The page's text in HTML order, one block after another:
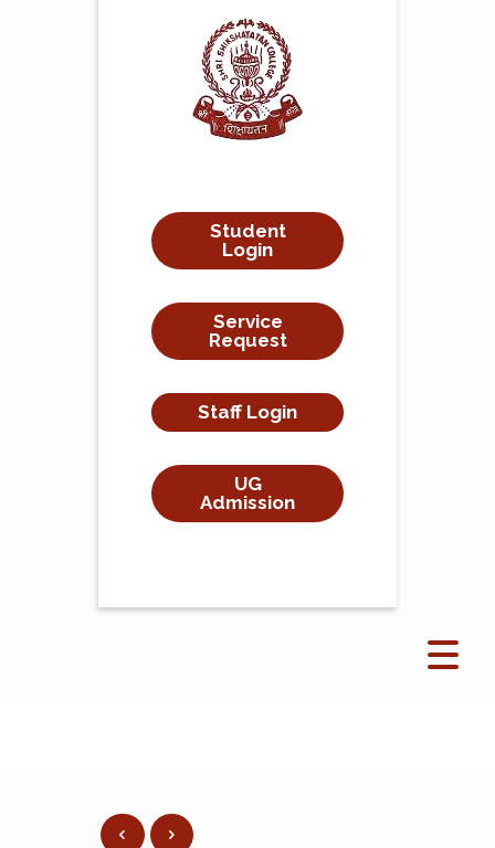
Student
Login
Service
Request
Staff Login
UG
Admission